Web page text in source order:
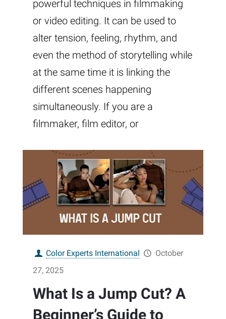
powerful techniques in filmmaking
or video editing. It can be used to
alter tension, feeling, rhythm, and
even the method of storytelling while
at the same time it is linking the
different scenes happening
simultaneously. If you are a
filmmaker, film editor, or
Color Experts International
October
27, 2025
What Is a Jump Cut? A
Beginner’s Guide to